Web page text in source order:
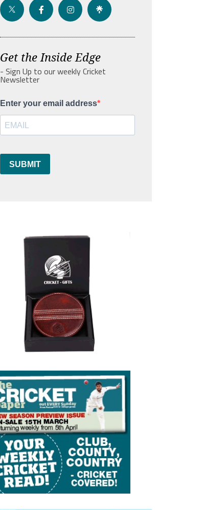
Get the Inside Edge
- Sign Up to our weekly Cricket
Newsletter
Enter your email address
SUBMIT